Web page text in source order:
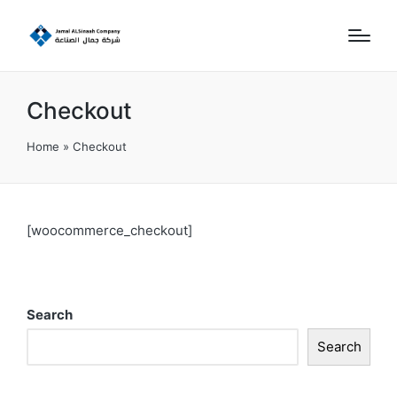
Checkout
Home » Checkout
[woocommerce_checkout]
Search
Search